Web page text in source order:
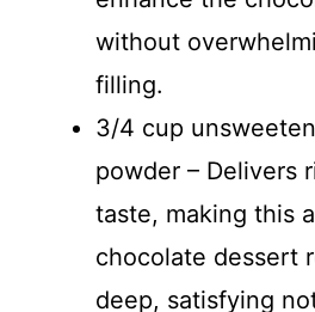
without
filling.
3/4 cup
powder – Delivers
taste, making this
chocolate dessert
deep, satisfying